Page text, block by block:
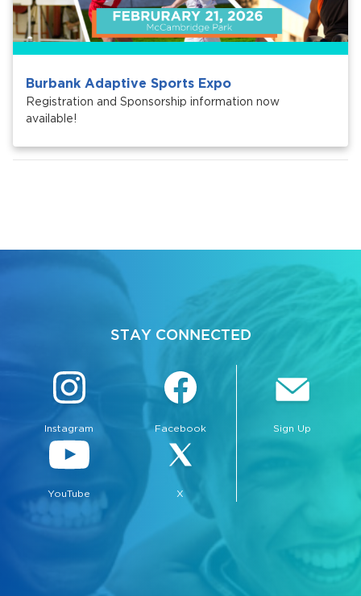
Burbank Adaptive Sports Expo
Registration and Sponsorship information now
available!
STAY CONNECTED
Instagram Facebook
YouTube X
Sign Up